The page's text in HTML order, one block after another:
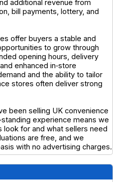
additional revenue from
bill payments, lottery, and
offer buyers a stable and
to grow through
opening hours, delivery
enhanced in‑store
and the ability to tailor
stores often deliver strong
been selling UK convenience
experience means we
for and what sellers need
are free, and we
with no advertising charges.